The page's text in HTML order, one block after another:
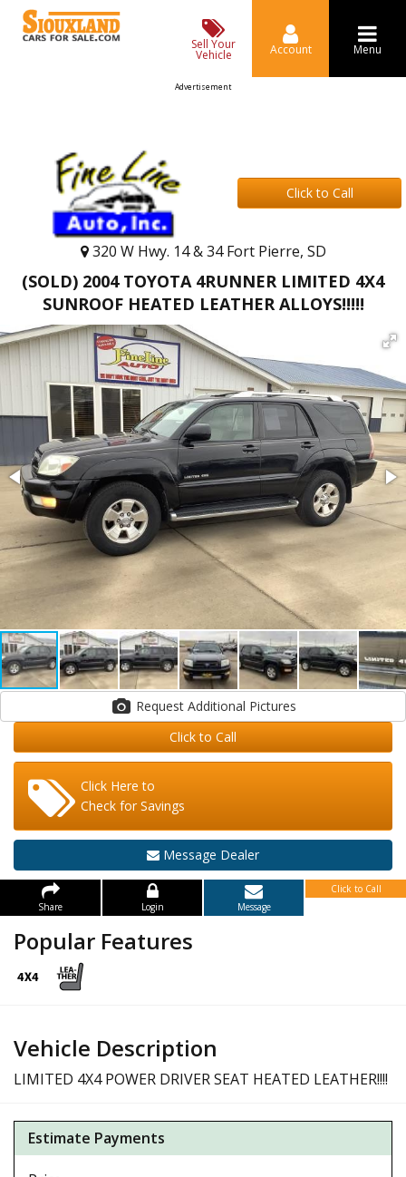
Sell Your
Vehicle Account Menu
Advertisement
Click to Call
320 W Hwy. 14 & 34 Fort Pierre, SD
(SOLD) 2004 TOYOTA 4RUNNER LIMITED 4X4
SUNROOF HEATED LEATHER ALLOYS!!!!!
Request Additional Pictures
Click to Call
Click Here to
Check for Savings
Message Dealer
Share Login Message
Click to Call
Popular Features
Vehicle Description
LIMITED 4X4 POWER DRIVER SEAT HEATED LEATHER!!!!
Estimate Payments